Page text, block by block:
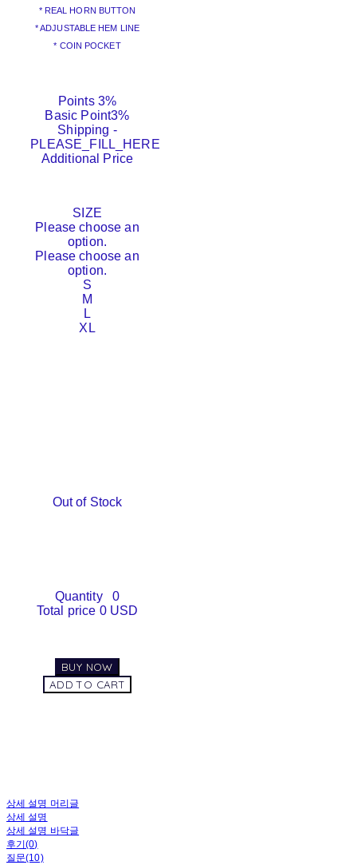
* REAL HORN BUTTON
* ADJUSTABLE HEM LINE
* COIN POCKET
Points 3%
Basic Point3%
Shipping -
PLEASE_FILL_HERE
Additional Price
SIZE
Please choose an
option.
Please choose an
option.
S
M
L
XL
Out of Stock
Quantity
0
Total price 0 USD
BUY NOW
ADD TO CART
상세 설명 머리글
상세 설명
상세 설명 바닥글
후기(0)
질문(10)